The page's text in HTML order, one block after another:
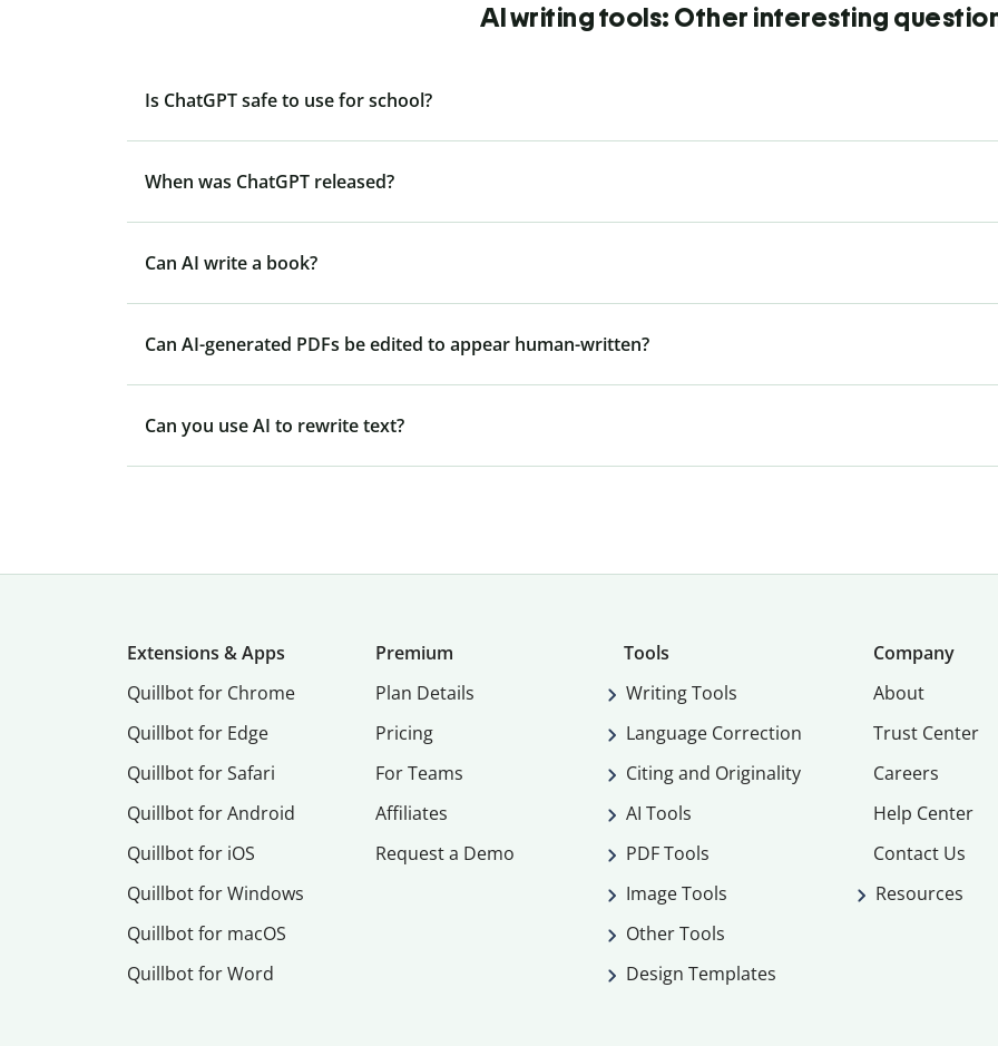
AI writing tools: Other interesting
Is ChatGPT safe to use for school?
When was ChatGPT released?
Can AI write a book?
Can AI-generated PDFs be edited to appear human-written?
Can you use AI to rewrite text?
Extensions & Apps
Quillbot for Chrome
Quillbot for Edge
Quillbot for Safari
Quillbot for Android
Quillbot for iOS
Quillbot for Windows
Quillbot for macOS
Quillbot for Word
Premium
Plan Details
Pricing
For Teams
Affiliates
Request a Demo
Tools
Writing Tools
Language Correction
Citing and Originality
AI Tools
PDF Tools
Image Tools
Other Tools
Design Templates
Company
About
Trust Center
Careers
Help Center
Contact Us
Resources